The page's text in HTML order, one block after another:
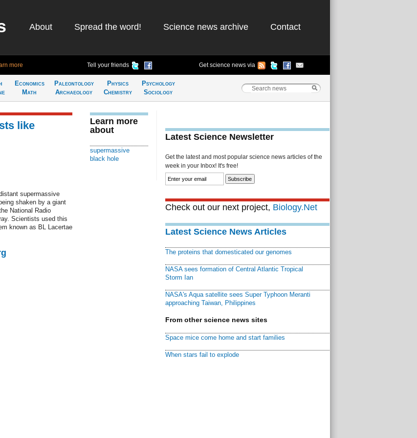
About Spread the word! Science news archive Contact
more Tell your friends Get science news via
Economics
Math
Paleontology
Archaeology
Physics
Chemistry
Psychology
Sociology
like
supermassive
shaken by a giant
National Radio
Scientists used this
known as BL Lacertae
Learn more
about
supermassive
black hole
Latest Science Newsletter
Get the latest and most popular science news articles of the
week in your Inbox! It's free!
Check out our next project, Biology.Net
Latest Science News Articles
The proteins that domesticated our genomes
NASA sees formation of Central Atlantic Tropical
Storm Ian
NASA's Aqua satellite sees Super Typhoon Meranti
approaching Taiwan, Philippines
From other science news sites
Space mice come home and start families
When stars fail to explode